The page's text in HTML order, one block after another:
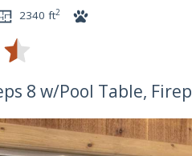
2340 ft2
8 w/Pool Table,